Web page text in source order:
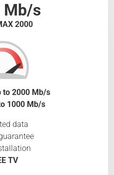
Mb/s
2000
to 2000 Mb/s
1000 Mb/s
data
TV